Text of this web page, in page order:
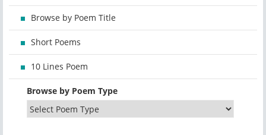
Browse by Poem Title
Short Poems
10 Lines Poem
Browse by Poem Type